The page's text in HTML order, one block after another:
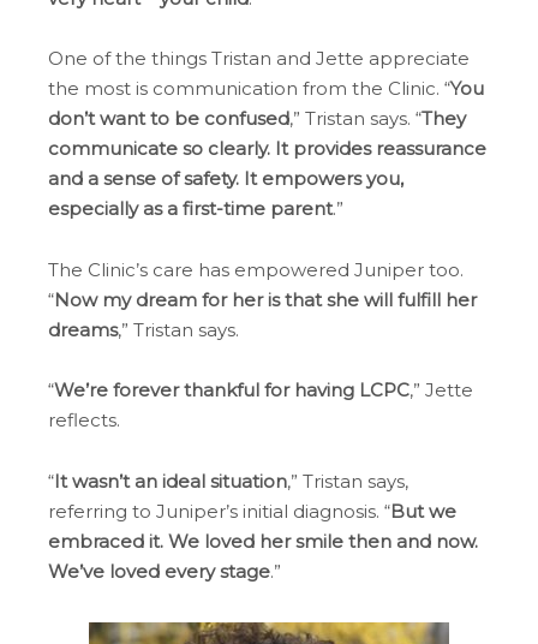
One of the things Tristan and Jette appreciate
the most is communication from the Clinic. “You
don’t want to be confused,” Tristan says. “They
communicate so clearly. It provides reassurance
and a sense of safety. It empowers you,
especially as a first-time parent.”
The Clinic’s care has empowered Juniper too.
“Now my dream for her is that she will fulfill her
dreams,” Tristan says.
“We’re forever thankful for having LCPC,” Jette
reflects.
“It wasn’t an ideal situation,” Tristan says,
referring to Juniper’s initial diagnosis. “But we
embraced it. We loved her smile then and now.
We’ve loved every stage.”